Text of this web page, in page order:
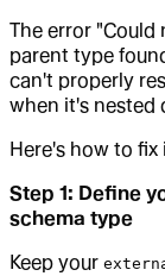
The error "Could
parent type
can't properly
when it's nested
Here's how to fix
Step 1: Define
schema type
Keep your